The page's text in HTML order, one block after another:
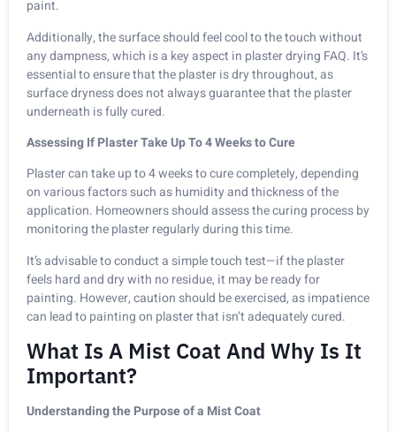
paint.
Additionally, the surface should feel cool to the touch without
any dampness, which is a key aspect in plaster drying FAQ. It’s
essential to ensure that the plaster is dry throughout, as
surface dryness does not always guarantee that the plaster
underneath is fully cured.
Assessing If Plaster Take Up To 4 Weeks to Cure
Plaster can take up to 4 weeks to cure completely, depending
on various factors such as humidity and thickness of the
application. Homeowners should assess the curing process by
monitoring the plaster regularly during this time.
It’s advisable to conduct a simple touch test—if the plaster
feels hard and dry with no residue, it may be ready for
painting. However, caution should be exercised, as impatience
can lead to painting on plaster that isn’t adequately cured.
What Is A Mist Coat And Why Is It
Important?
Understanding the Purpose of a Mist Coat